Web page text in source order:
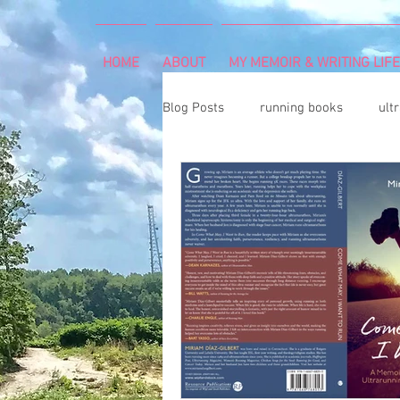
HOME ABOUT MY MEMOIR & WRITING LIFE
Blog Posts running books
snowshoeing rheumatoid
mind and body rock climbing
Art Exhibition vegetable
cancer diagnosis cancer